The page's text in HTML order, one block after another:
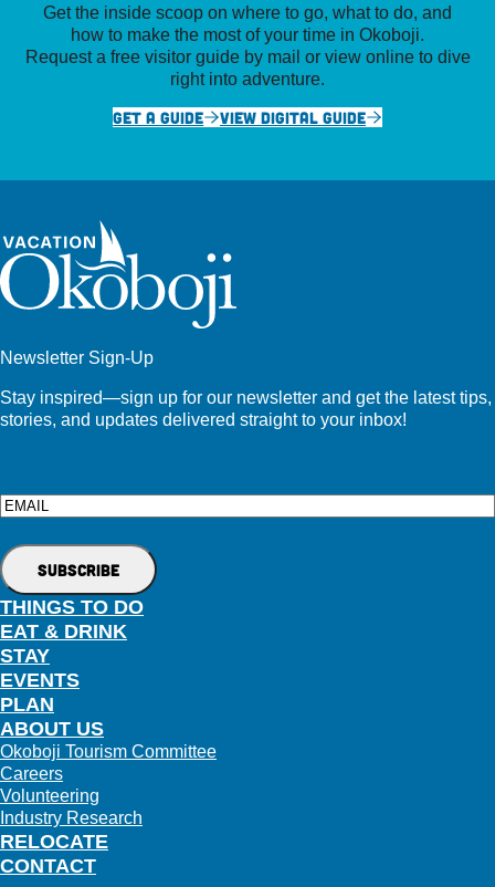
Get the inside scoop on where to go, what to do, and
how to make the most of your time in Okoboji.
Request a free visitor guide by mail or view online to dive
right into adventure.
GET A GUIDE
VIEW DIGITAL GUIDE
Newsletter Sign-Up
Stay inspired—sign up for our newsletter and get the latest tips,
stories, and updates delivered straight to your inbox!
Email
THINGS TO DO
EAT & DRINK
STAY
EVENTS
PLAN
RELOCATE
ABOUT US
Okoboji Tourism Committee
Careers
Volunteering
Industry Research
CONTACT